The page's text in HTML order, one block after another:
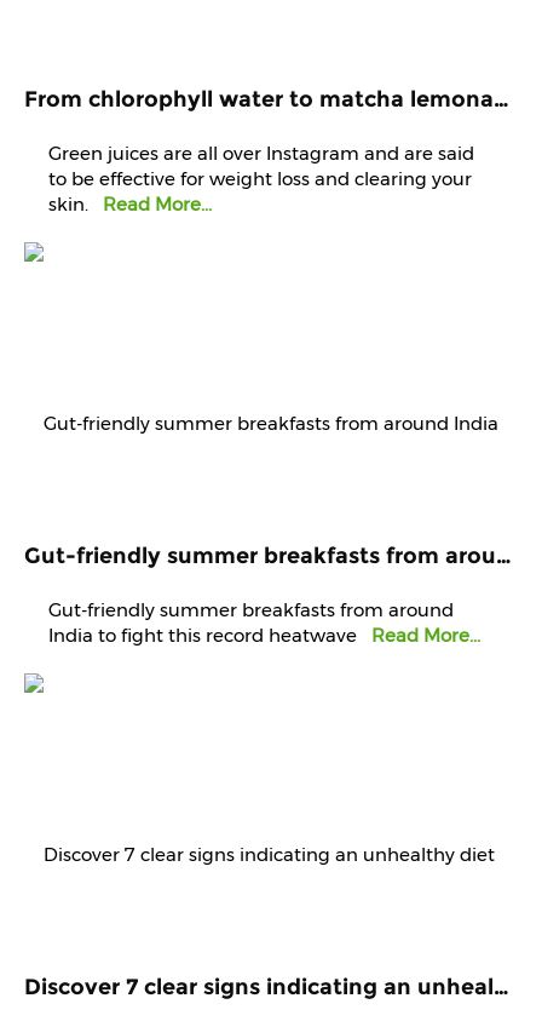
From chlorophyll water to matcha lemonade, are green juices worth the hype?
Green juices are all over Instagram and are said
to be effective for weight loss and clearing your
skin.
Read More...
Gut-friendly summer breakfasts from around India to fight this record heatwave
Gut-friendly summer breakfasts from around
India to fight this record heatwave
Read More...
Discover 7 clear signs indicating an unhealthy diet that demands immediate attention and improvement.